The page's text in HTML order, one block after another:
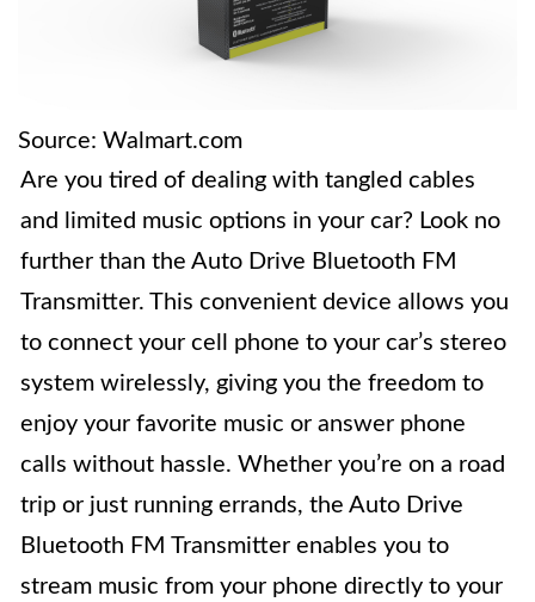
Source: Walmart.com
Are you tired of dealing with tangled cables
and limited music options in your car? Look no
further than the Auto Drive Bluetooth FM
Transmitter. This convenient device allows you
to connect your cell phone to your car’s stereo
system wirelessly, giving you the freedom to
enjoy your favorite music or answer phone
calls without hassle. Whether you’re on a road
trip or just running errands, the Auto Drive
Bluetooth FM Transmitter enables you to
stream music from your phone directly to your